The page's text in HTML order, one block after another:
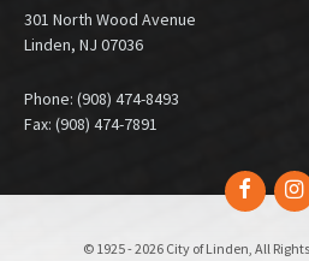
301 North Wood Avenue
Linden, NJ 07036
Phone: (908) 474-8493
Fax: (908) 474-7891
© 1925 - 2026 City of Linden, All